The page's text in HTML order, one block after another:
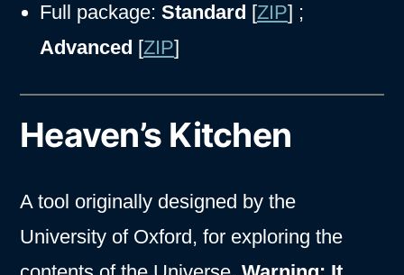
Full package: Standard [ZIP] ;
Advanced [ZIP]
Heaven’s Kitchen
A tool originally designed by the
University of Oxford, for exploring the